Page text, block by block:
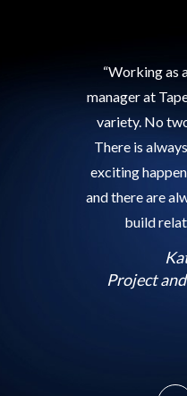
“Working as
manager at
variety. No
There is
exciting
and there are
build
Project